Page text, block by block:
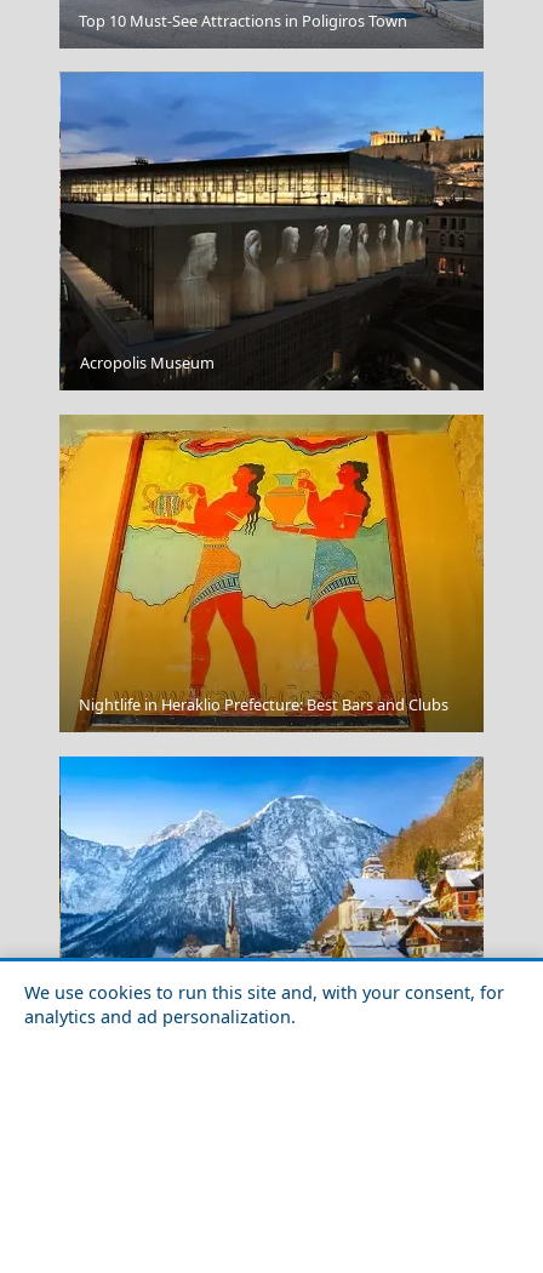
We use cookies to run this site and, with your consent, for
analytics and ad personalization.
Milos
Mytilini City
Salamina Chora
Top 10 Must-See Attractions in Poligiros Town
Acropolis Museum
Nightlife in Heraklio Prefecture: Best Bars and Clubs
Top 10 Magical Fairytale Places to Visit in your